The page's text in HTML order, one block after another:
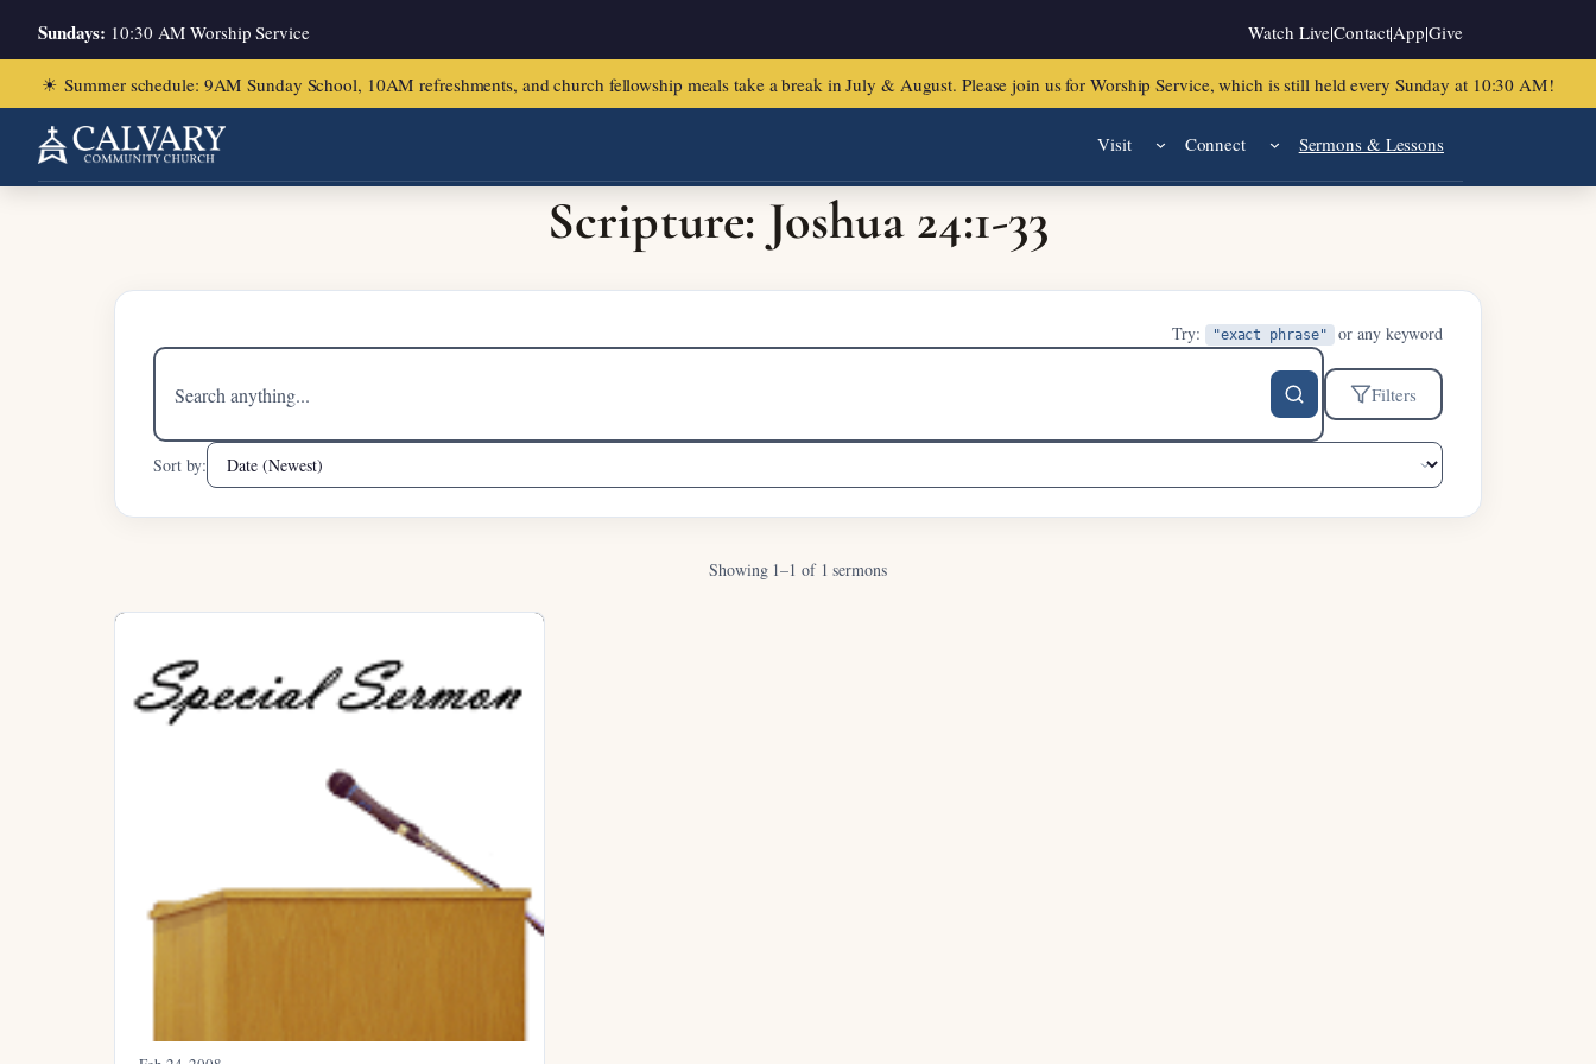
Sundays: 10:30 AM Worship Service Watch Live|Contact|App|Give
☀ Summer schedule: 9AM Sunday School, 10AM refreshments, and church fellowship meals take a break in July & August. Please join us for Worship Service, which is still held every Sunday at 10:30 AM!
Visit Connect Sermons & Lessons
Home/Joshua 24:1-33
Scripture: Joshua 24:1-33
Try: "exact phrase" or any keyword
Search
sermons
Filters
Sort by:
Showing 1–1 of 1 sermons